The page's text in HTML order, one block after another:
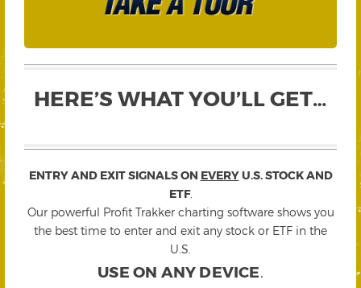
HERE’S WHAT YOU’LL GET…
ENTRY AND EXIT SIGNALS ON EVERYU.S. STOCK AND
ETF.
Our powerful Profit Trakker charting software shows you
the best time to enter and exit any stock or ETF in the
U.S.
USE ON ANY DEVICE.